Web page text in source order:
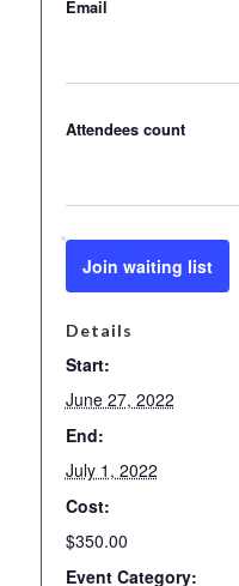
Email
Attendees count
Join waiting list
Details
Start:
June 27, 2022
End:
July 1, 2022
Cost:
$350.00
Event Category: